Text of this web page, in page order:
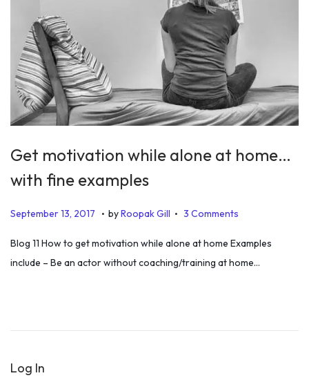
Get motivation while alone at home…
with fine examples
P
s
t
September 13, 2017
n
e
. byRoopak Gill . 3 Comments
Blog 11 How to get motivation while alone at home Examples
include – Be an actor without coaching/training at home…
Log In